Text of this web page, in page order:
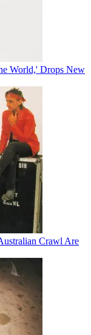
World,' Drops New
Crawl Are